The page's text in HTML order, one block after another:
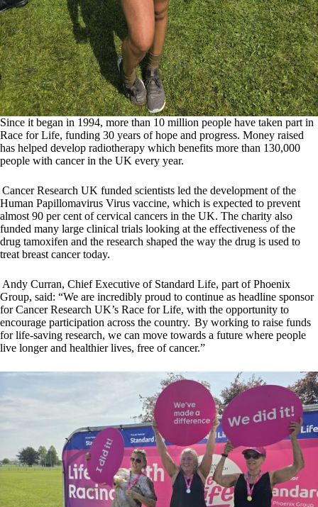
Since it began in 1994, more than 10 million people have taken part in
Race for Life, funding 30 years of hope and progress. Money raised
has helped develop radiotherapy which benefits more than 130,000
people with cancer in the UK every year.
Cancer Research UK funded scientists led the development of the
Human Papillomavirus Virus vaccine, which is expected to prevent
almost 90 per cent of cervical cancers in the UK. The charity also
funded many large clinical trials looking at the effectiveness of the
drug tamoxifen and the research shaped the way the drug is used to
treat breast cancer today.
Andy Curran, Chief Executive of Standard Life, part of Phoenix
Group, said: “We are incredibly proud to continue as headline sponsor
for Cancer Research UK’s Race for Life, with the opportunity to
encourage participation across the country. By working to raise funds
for life-saving research, we can move towards a future where people
live longer and healthier lives, free of cancer.”